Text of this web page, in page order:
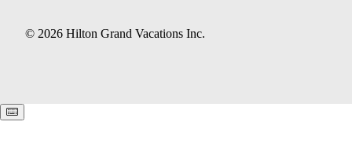
© 2026 Hilton Grand Vacations Inc.
Keyboard shortcuts